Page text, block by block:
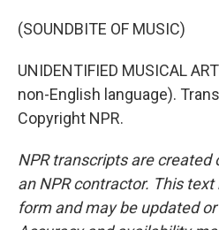
(SOUNDBITE OF MUSIC)
UNIDENTIFIED MUSICAL
non-English language).
Copyright NPR.
NPR transcripts are created
an NPR contractor. This
form and may be updated